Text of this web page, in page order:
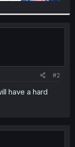
#2
have a hard